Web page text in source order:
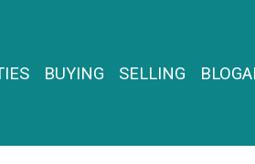
BUYING SELLING BLOG